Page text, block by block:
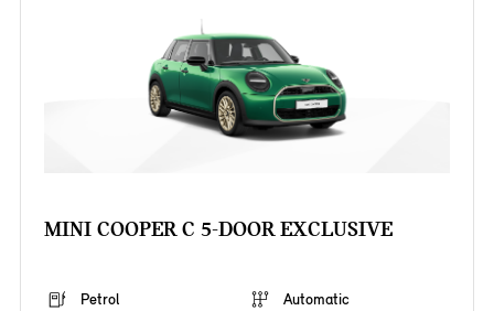
MINI COOPER C 5-DOOR EXCLUSIVE
Petrol
Automatic